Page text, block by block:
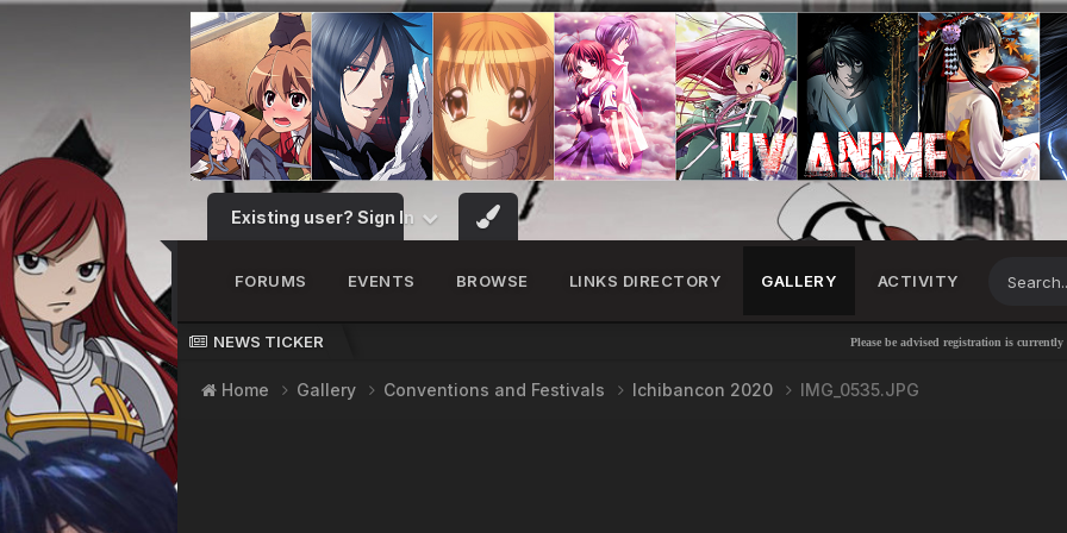
Existing user? Sign In
FORUMS EVENTS BROWSE LINKS DIRECTORY GALLERY ACTIVITY
NEWS TICKER Please be advised registration is currently
Home Gallery Conventions and Festivals Ichibancon 2020 IMG_0535.JPG